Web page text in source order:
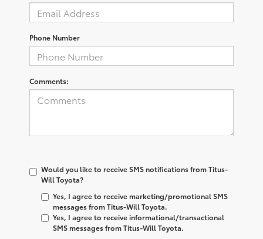
Phone Number
Comments:
Would you like to receive SMS notifications from Titus-
Will Toyota?
Yes, I agree to receive marketing/promotional SMS
messages from Titus-Will Toyota.
Yes, I agree to receive informational/transactional
SMS messages from Titus-Will Toyota.